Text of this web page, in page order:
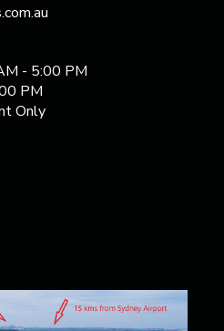
- 5:00 PM
PM
Only